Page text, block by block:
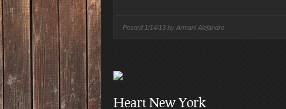
Posted 1/14/13 by Armani Alejandro
Heart New York